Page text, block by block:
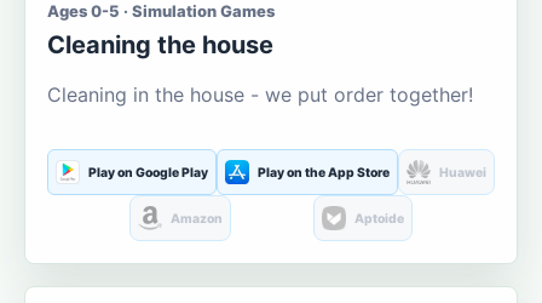
Ages 0-5 · Simulation Games
Cleaning the house
Cleaning in the house - we put order together!
Play on Google Play Play on the App Store Huawei
Amazon Aptoide